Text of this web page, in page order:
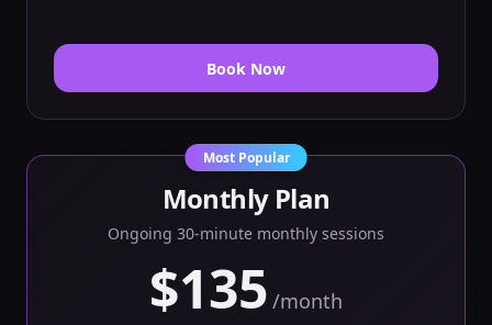
Book Now
Most Popular
Monthly Plan
Ongoing 30-minute monthly sessions
$135 /month